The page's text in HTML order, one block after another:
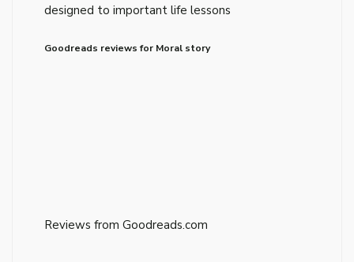
designed to important life lessons
Goodreads reviews for Moral story
Reviews from Goodreads.com